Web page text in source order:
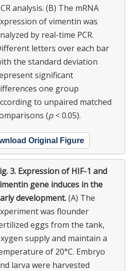
analysis. (B) The mRNA
of vimentin was
by real-time PCR.
letters over each bar
the standard deviation
significant
one group
to unpaired matched
(p< 0.05).
Original Figure
3. Expression of HIF-1 and
gene induces in the
development.(A) The
was flounder
eggs from the tank,
supply and maintain a
of 20°C. Embryo
larva were harvested